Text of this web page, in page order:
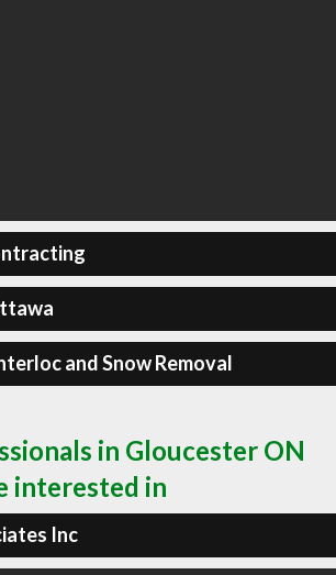
and Snow Removal
in Gloucester ON
interested in
Inc